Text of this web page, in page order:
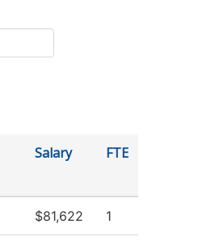
Salary FTE
$81,622 1